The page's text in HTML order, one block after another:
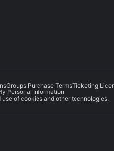
Groups Purchase TermsTicketing
Personal Information
use of cookies and other technologies.